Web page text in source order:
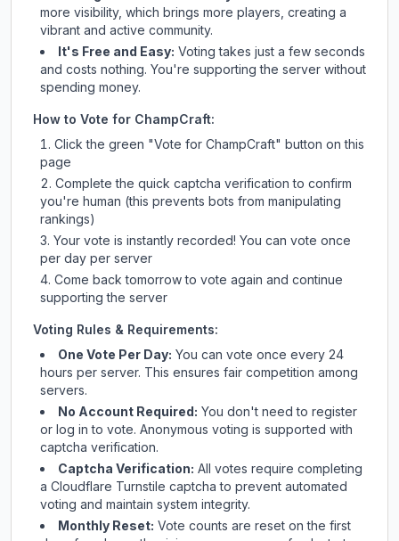
more visibility, which brings more players, creating a
vibrant and active community.
It's Free and Easy: Voting takes just a few seconds
and costs nothing. You're supporting the server without
spending money.
How to Vote for ChampCraft:
Click the green "Vote for ChampCraft" button on this
page
Complete the quick captcha verification to confirm
you're human (this prevents bots from manipulating
rankings)
Your vote is instantly recorded! You can vote once
per day per server
Come back tomorrow to vote again and continue
supporting the server
Voting Rules & Requirements:
One Vote Per Day: You can vote once every 24
hours per server. This ensures fair competition among
servers.
No Account Required: You don't need to register
or log in to vote. Anonymous voting is supported with
captcha verification.
Captcha Verification: All votes require completing
a Cloudflare Turnstile captcha to prevent automated
voting and maintain system integrity.
Monthly Reset: Vote counts are reset on the first